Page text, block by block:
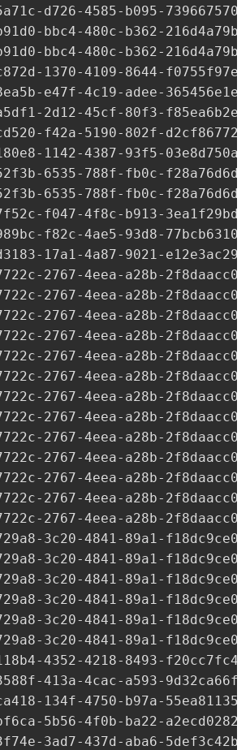
d726-4585-b095-
bbc4-480c-b362-
bbc4-480c-b362-
1370-4109-8644-
e47f-4c19-adee-
2d12-45cf-80f3-
f42a-5190-802f-
1142-4387-93f5-
6535-788f-fb0c-
6535-788f-fb0c-
f047-4f8c-b913-
f82c-4ae5-93d8-
17a1-4a87-9021-
2767-4eea-a28b-
2767-4eea-a28b-
2767-4eea-a28b-
2767-4eea-a28b-
2767-4eea-a28b-
2767-4eea-a28b-
2767-4eea-a28b-
2767-4eea-a28b-
2767-4eea-a28b-
2767-4eea-a28b-
2767-4eea-a28b-
2767-4eea-a28b-
2767-4eea-a28b-
3c20-4841-89a1-
3c20-4841-89a1-
3c20-4841-89a1-
3c20-4841-89a1-
3c20-4841-89a1-
3c20-4841-89a1-
4352-4218-8493-
413a-4cac-a593-
134f-4750-b97a-
5b56-4f0b-ba22-
3ad7-437d-aba6-